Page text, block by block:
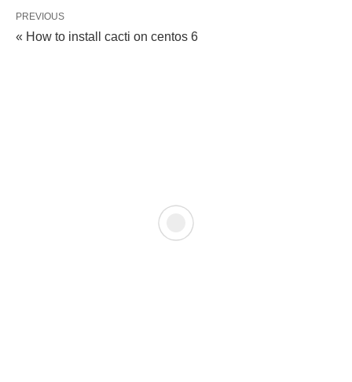
PREVIOUS
« How to install cacti on centos 6